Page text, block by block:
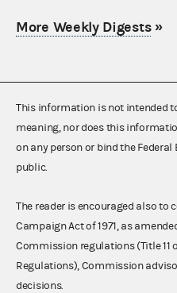
More Weekly Digests»
This information is not intended
meaning, nor does this
on any person or bind the
public.
The reader is encouraged also to
Campaign Act of 1971, as
Commission regulations (Title 11
Regulations), Commission
decisions.